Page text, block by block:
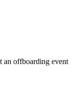
an offboarding event